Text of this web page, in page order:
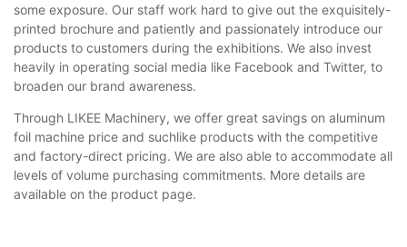
some exposure. Our staff work hard to give out the exquisitely-
printed brochure and patiently and passionately introduce our
products to customers during the exhibitions. We also invest
heavily in operating social media like Facebook and Twitter, to
broaden our brand awareness.
Through LIKEE Machinery, we offer great savings on aluminum
foil machine price and suchlike products with the competitive
and factory-direct pricing. We are also able to accommodate all
levels of volume purchasing commitments. More details are
available on the product page.